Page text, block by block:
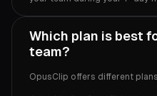
Which plan is best
team?
OpusClip offers different